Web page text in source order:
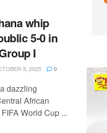
whip
5-0 in
I
9, 2025 0
dazzling
African
World Cup ...